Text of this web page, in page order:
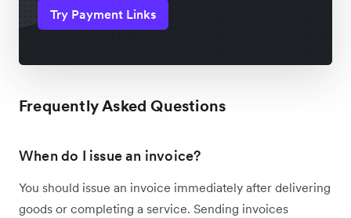
Try Payment Links
Frequently Asked Questions
When do I issue an invoice?
You should issue an invoice immediately after delivering
goods or completing a service. Sending invoices